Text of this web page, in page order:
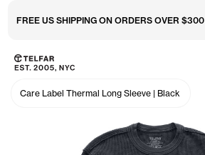
FREE US SHIPPING ON ORDERS OVER $300
Skip to main content
Accessibility information
Care Label Thermal Long Sleeve | Black